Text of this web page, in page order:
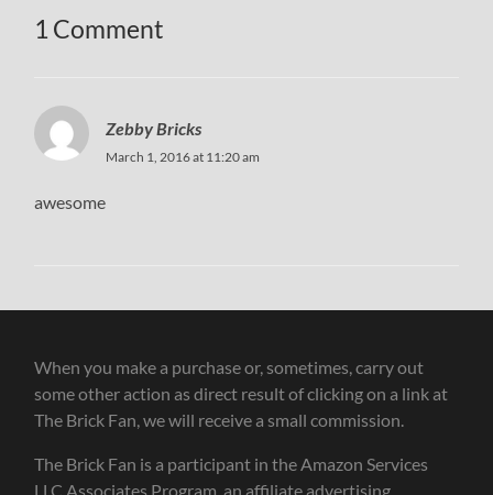
1 Comment
Zebby Bricks
March 1, 2016 at 11:20 am
awesome
When you make a purchase or, sometimes, carry out
some other action as direct result of clicking on a link at
The Brick Fan, we will receive a small commission.
The Brick Fan is a participant in the Amazon Services
LLC Associates Program, an affiliate advertising